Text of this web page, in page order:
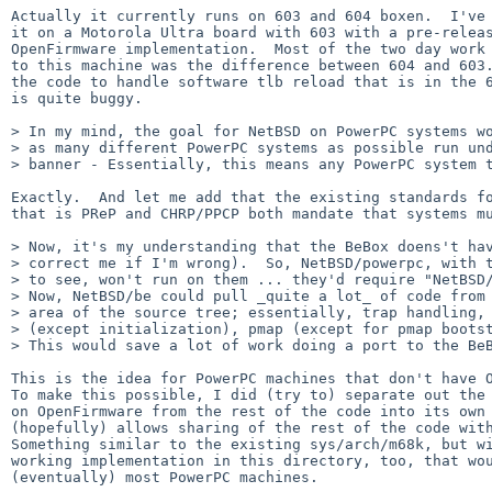
Actually it currently runs on 603 and 604 boxen.  I've
it on a Motorola Ultra board with 603 with a pre-
OpenFirmware implementation.  Most of the two day
to this machine was the difference between 604 and
the code to handle software tlb reload that is in the
is quite buggy.
> In my mind, the goal for NetBSD on PowerPC systems
> as many different PowerPC systems as possible run
> banner - Essentially, this means any PowerPC system
Exactly.  And let me add that the existing standards for
that is PReP and CHRP/PPCP both mandate that systems
> Now, it's my understanding that the BeBox doens't
> correct me if I'm wrong).  So, NetBSD/powerpc,
> to see, won't run on them ... they'd require
> Now, NetBSD/be could pull _quite a lot_ of code from
> area of the source tree; essentially, trap handling,
> (except initialization), pmap (except for pmap
> This would save a lot of work doing a port to the
This is the idea for PowerPC machines that don't have
To make this possible, I did (try to) separate out the
on OpenFirmware from the rest of the code into its
(hopefully) allows sharing of the rest of the code
Something similar to the existing sys/arch/m68k, but
working implementation in this directory, too, that
(eventually) most PowerPC machines.